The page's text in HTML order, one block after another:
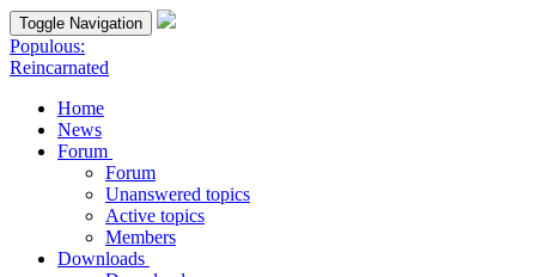
Toggle Navigation
Populous:
Reincarnated
Home
News
Forum
Forum
Unanswered topics
Active topics
Members
Downloads